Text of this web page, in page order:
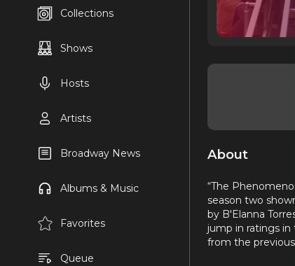
Collections
Shows
Hosts
Artists
Broadway News
Albums & Music
Favorites
Queue
About
“The
season two
by B'Elanna
jump in ratings in
from the